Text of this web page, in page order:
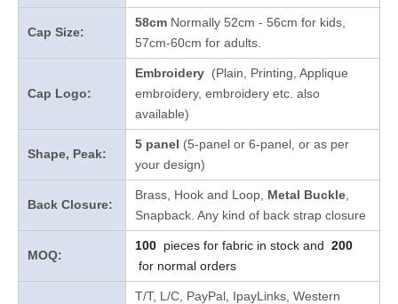
Cap Size:
58cm Normally 52cm - 56cm for kids,
57cm-60cm for adults.
Cap Logo:
Embroidery (Plain, Printing, Applique
embroidery, embroidery etc. also
available)
Shape, Peak:
5 panel (5-panel or 6-panel, or as per
your design)
Back Closure:
Brass, Hook and Loop, Metal Buckle
Snapback. Any kind of back strap closure
MOQ:
100 pieces for fabric in stock and 200
for normal orders
T/T, L/C, PayPal, IpayLinks, Western